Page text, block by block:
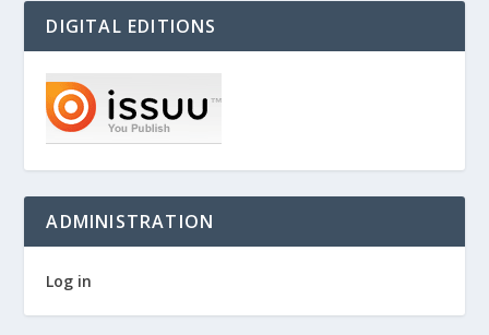
DIGITAL EDITIONS
ADMINISTRATION
Log in